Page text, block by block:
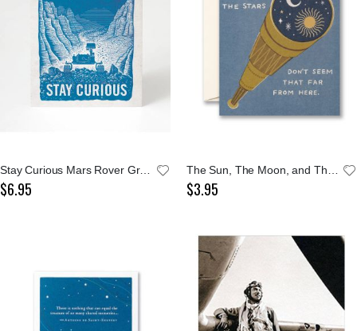
Stay Curious Mars Rover Greeting Card
$6.95 $3.95